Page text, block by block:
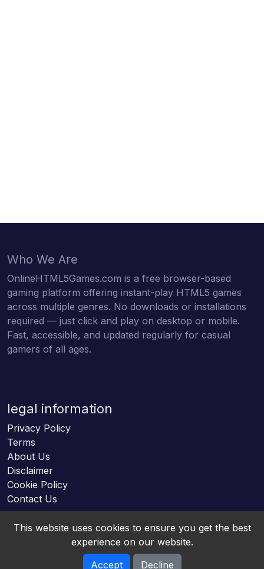
Who We Are
OnlineHTML5Games.com is a free browser-based
gaming platform offering instant-play HTML5 games
across multiple genres. No downloads or installations
required — just click and play on desktop or mobile.
Fast, accessible, and updated regularly for casual
gamers of all ages.
legal information
Privacy Policy
Terms
About Us
Disclaimer
Cookie Policy
Contact Us
This website uses cookies to ensure you get the best
experience on our website.
Accept
Decline